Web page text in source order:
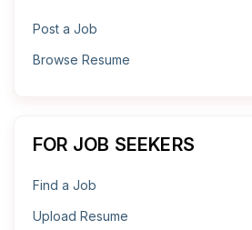
Post a Job
Browse Resume
FOR JOB SEEKERS
Find a Job
Upload Resume